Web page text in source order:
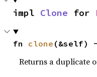
impl Clone for
fn clone (&self)
Returns a duplicate